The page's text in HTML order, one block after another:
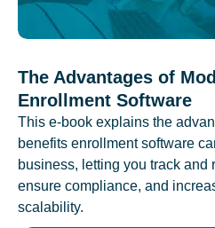
The Advantages of
Enrollment Software
This e-book explains the
benefits enrollment software
business, letting you track and
ensure compliance, and
scalability.